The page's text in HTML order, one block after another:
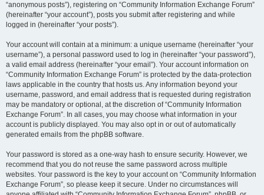
“anonymous posts”), registering on “Community Information Exchange Forum”
(hereinafter “your account”), posts you submit after registering and while
logged in (hereinafter “your posts”).
Your account will contain at a minimum: a unique username (hereinafter “your
username”), a personal password used to log in (hereinafter “your password”),
a valid email address (hereinafter “your email”). Your account information on
“Community Information Exchange Forum” is protected by the data-protection
laws applicable in the country that hosts us. Any information beyond your
username, password, and email address that is requested during registration
may be mandatory or optional, at the discretion of “Community Information
Exchange Forum”. In all cases, you may choose what information in your
account is publicly displayed. You may also opt in or out of automatically
generated emails from the phpBB software.
Your password is stored as a one-way hash to ensure security. However, we
recommend that you do not reuse the same password across multiple
websites. Your password is the key to your account on “Community Information
Exchange Forum”, so please keep it secure. Under no circumstances will